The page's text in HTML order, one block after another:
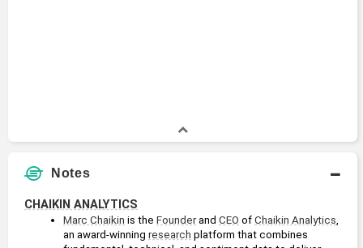
Notes
CHAIKIN ANALYTICS
Marc Chaikin is the Founder and CEO of Chaikin Analytics,
an award-winning research platform that combines